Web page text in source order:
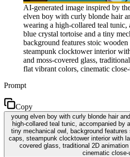
AI-generated image inspired by
elven boy with curly blonde hair
wearing a high-collared teal tunic,
blue crystal tortoise and a tiny
background features stoic
steampunk clocktower interior
and moss-covered glass,
flat vibrant colors, cinematic
Prompt
Copy
young elven boy with curly blonde hair
high-collared teal tunic, accompanied by
tiny mechanical owl, background
caps, steampunk clocktower interior with
covered glass, traditional 2D
cinematic close-